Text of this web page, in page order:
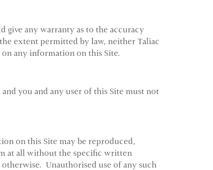
give any warranty as to the accuracy
extent permitted by law, neither Taliac
on any information on this Site.
you and any user of this Site must not
on this Site may be reproduced,
at all without the specific written
Unauthorised use of any such